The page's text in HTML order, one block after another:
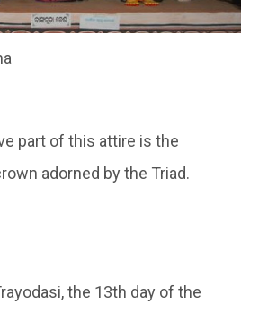
part of this attire is the
adorned by the Triad.
the 13th day of the